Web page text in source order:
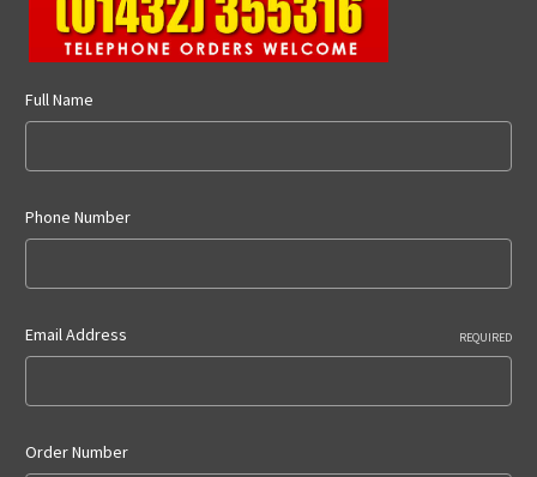
Full Name
Phone Number
Email Address REQUIRED
Order Number